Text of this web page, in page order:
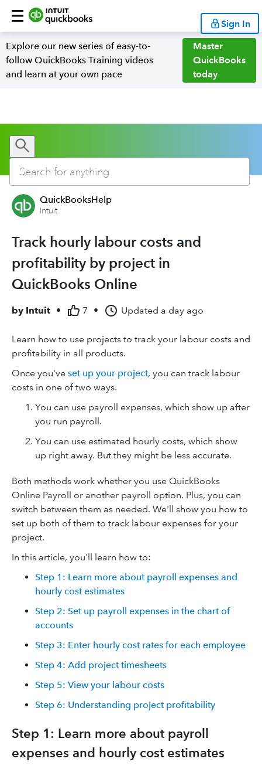
Sign In
Explore our new series of easy-to-
follow QuickBooks Training videos
and learn at your own pace
Master
QuickBooks
today
QuickBooksHelp
Intuit
Track hourly labour costs and
profitability by project in
QuickBooks Online
by Intuit • 7 • Updated a day ago
Learn how to use projects to track your labour costs and
profitability in all products.
Once you've set up your project, you can track labour
costs in one of two ways.
You can use payroll expenses, which show up after
you run payroll.
You can use estimated hourly costs, which show
up right away. But they might be less accurate.
Both methods work whether you use QuickBooks
Online Payroll or another payroll option. Plus, you can
switch between them as needed. We'll show you how to
set up both of them to track labour expenses for your
project.
In this article, you'll learn how to:
Step 1: Learn more about payroll expenses and
hourly cost estimates
Step 2: Set up payroll expenses in the chart of
accounts
Step 3: Enter hourly cost rates for each employee
Step 4: Add project timesheets
Step 5: View your labour costs
Step 6: Understanding project profitability
Step 1: Learn more about payroll
expenses and hourly cost estimates